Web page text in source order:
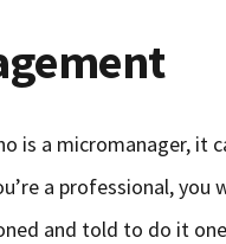
is a micromanager, it
a professional,
and told to do it